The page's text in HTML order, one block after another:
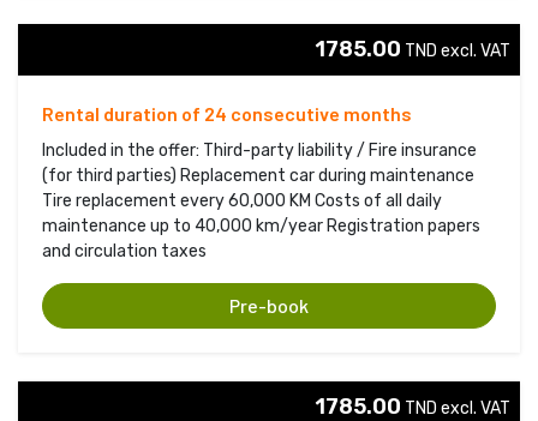
1785.00 TND excl. VAT
Rental duration of 24 consecutive months
Included in the offer: Third-party liability / Fire insurance
(for third parties) Replacement car during maintenance
Tire replacement every 60,000 KM Costs of all daily
maintenance up to 40,000 km/year Registration papers
and circulation taxes
Pre-book
1785.00 TND excl. VAT